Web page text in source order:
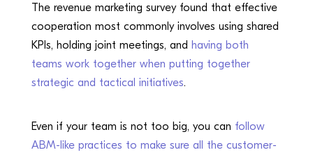
The revenue marketing survey found that effective
cooperation most commonly involves using shared
KPIs, holding joint meetings, and having both
teams work together when putting together
strategic and tactical initiatives.
Even if your team is not too big, you can follow
ABM-like practices to make sure all the customer-